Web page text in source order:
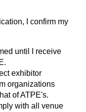
I confirm my
until I receive
exhibitor
organizations
of ATPE's.
with all venue